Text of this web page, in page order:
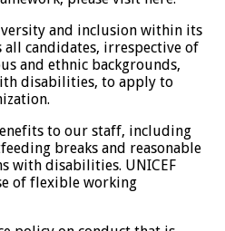
and inclusion within its
all candidates, irrespective of
and ethnic backgrounds,
disabilities, to apply to
to our staff, including
breaks and reasonable
with disabilities. UNICEF
of flexible working